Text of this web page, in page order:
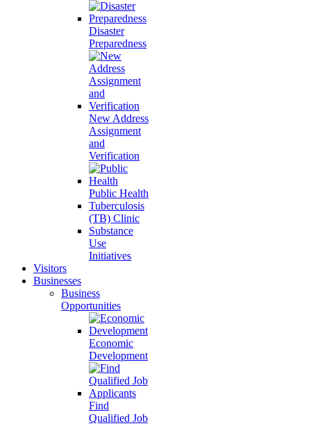
Disaster
Preparedness
New Address
Assignment
and
Verification
Public Health
Tuberculosis
(TB) Clinic
Substance
Use
Initiatives
Visitors
Businesses
Business
Opportunities
Economic
Development
Find
Qualified Job